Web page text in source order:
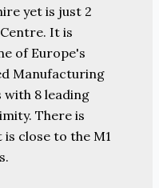
yet is just 2
It is
of Europe's
Manufacturing
with 8 leading
There is
close to the M1